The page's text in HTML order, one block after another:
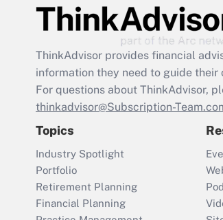
ThinkAdvisor provides financial
information they need to guide
For questions about ThinkAdvisor,
thinkadvisor@Subscription-
Topics
Industry Spotlight
Portfolio
Retirement Planning
Financial Planning